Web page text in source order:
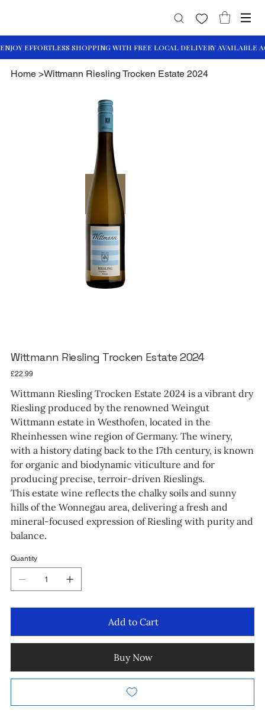
Home >Wittmann Riesling Trocken Estate 2024
Wittmann Riesling Trocken Estate 2024
Price
£22.99
Wittmann Riesling Trocken Estate 2024 is a vibrant dry
Riesling produced by the renowned Weingut
Wittmann estate in Westhofen, located in the
Rheinhessen wine region of Germany. The winery,
with a history dating back to the 17th century, is known
for organic and biodynamic viticulture and for
producing precise, terroir-driven Rieslings.
This estate wine reflects the chalky soils and sunny
hills of the Wonnegau area, delivering a fresh and
mineral-focused expression of Riesling with purity and
balance.
Quantity
Add to Cart
Buy Now